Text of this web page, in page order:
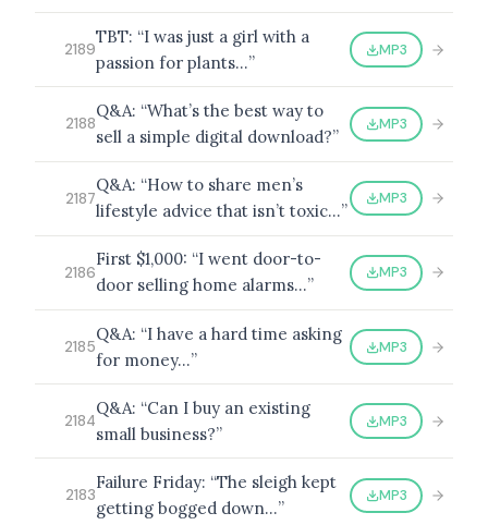
BROWSE BY EPISODE TYPE
LATEST EPISODES
2189
TBT: “I was just a girl with a
passion for plants…”
MP3
2188
Q&A: “What’s the best way to
sell a simple digital download?”
MP3
2187
Q&A: “How to share men’s
lifestyle advice that isn’t toxic…”
MP3
2186
First $1,000: “I went door-to-
door selling home alarms…”
MP3
2185
Q&A: “I have a hard time asking
for money…”
MP3
2184
Q&A: “Can I buy an existing
small business?”
MP3
2183
Failure Friday: “The sleigh kept
getting bogged down…”
MP3